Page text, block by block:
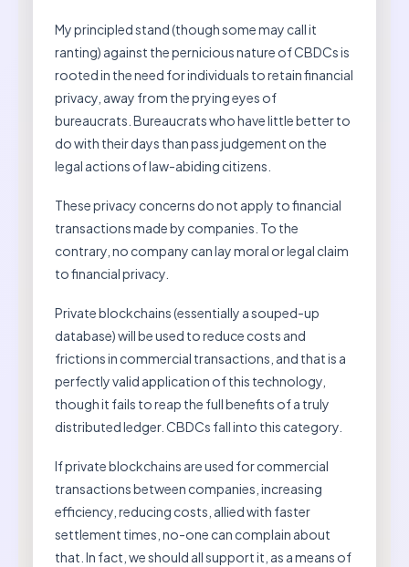
My principled stand (though some may call it
ranting) against the pernicious nature of CBDCs is
rooted in the need for individuals to retain financial
privacy, away from the prying eyes of
bureaucrats. Bureaucrats who have little better to
do with their days than pass judgement on the
legal actions of law-abiding citizens.
These privacy concerns do not apply to financial
transactions made by companies. To the
contrary, no company can lay moral or legal claim
to financial privacy.
Private blockchains (essentially a souped-up
database) will be used to reduce costs and
frictions in commercial transactions, and that is a
perfectly valid application of this technology,
though it fails to reap the full benefits of a truly
distributed ledger. CBDCs fall into this category.
If private blockchains are used for commercial
transactions between companies, increasing
efficiency, reducing costs, allied with faster
settlement times, no-one can complain about
that. In fact, we should all support it, as a means of